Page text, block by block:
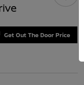
Get Out The Door Price